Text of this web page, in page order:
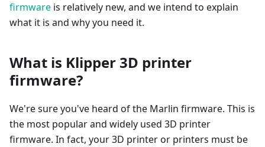
firmware is relatively new, and we intend to explain
what it is and why you need it.
What is Klipper 3D printer
firmware?
We're sure you've heard of the Marlin firmware. This is
the most popular and widely used 3D printer
firmware. In fact, your 3D printer or printers must be